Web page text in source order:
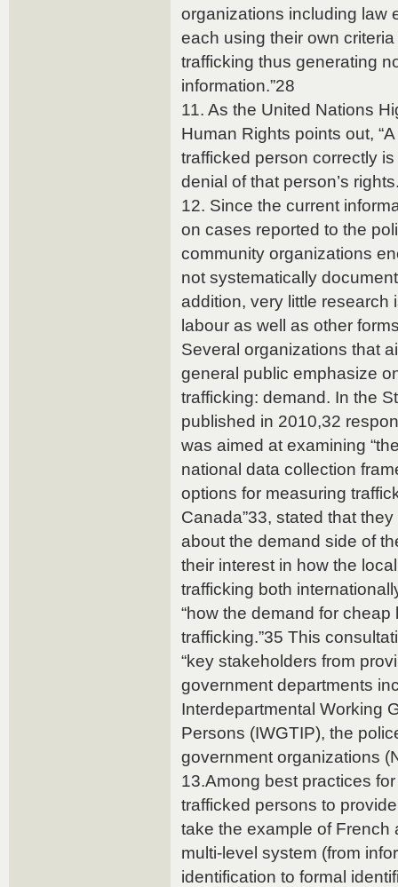
organizations including law
each using their own
trafficking thus generating
information.”28
11. As the United Nations
Human Rights points out,
trafficked person correctly
denial of that person’s
12. Since the current
on cases reported to the
community organizations
not systematically
addition, very little research
labour as well as other
Several organizations that
general public emphasize
trafficking: demand. In the
published in 2010,32
was aimed at examining
national data collection
options for measuring
Canada”33, stated that
about the demand side of
their interest in how the
trafficking both
“how the demand for
trafficking.”35 This
“key stakeholders from
government departments
Interdepartmental Working
Persons (IWGTIP), the
government organizations
13.Among best practices
trafficked persons to
take the example of French
multi-level system (from
identification to formal